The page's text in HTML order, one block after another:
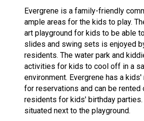
Evergrene is a family-friendly
ample areas for the kids to play.
art playground for kids to be able
slides and swing sets is enjoyed
residents. The water park and
activities for kids to cool off in a
environment. Evergrene has a
for reservations and can be rented
residents for kids' birthday parties.
situated next to the playground.